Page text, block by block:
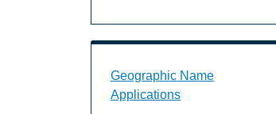
Geographic Name
Applications